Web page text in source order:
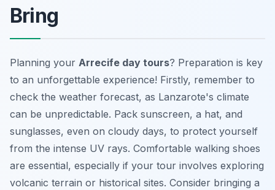
Bring
Planning your Arrecife day tours? Preparation is key
to an unforgettable experience! Firstly, remember to
check the weather forecast, as Lanzarote's climate
can be unpredictable. Pack sunscreen, a hat, and
sunglasses, even on cloudy days, to protect yourself
from the intense UV rays. Comfortable walking shoes
are essential, especially if your tour involves exploring
volcanic terrain or historical sites. Consider bringing a